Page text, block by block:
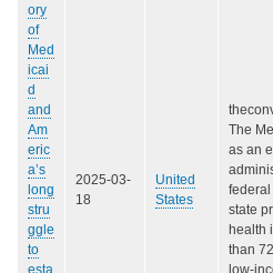
ory
of
Med
icai
d
and
Am
eric
a’s
long
stru
ggle
to
esta
2025-03-
18
United
States
The
as an
federal
state
health
than
low-